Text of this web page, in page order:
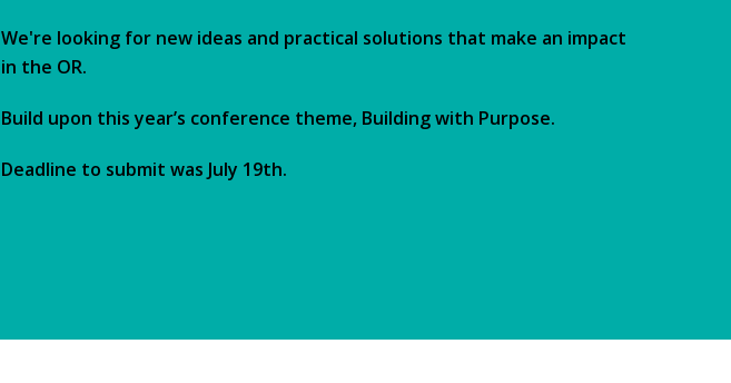
We're looking for new ideas and practical solutions that make an impact
in the OR.
Build upon this year’s conference theme, Building with Purpose.
Deadline to submit was July 19th.